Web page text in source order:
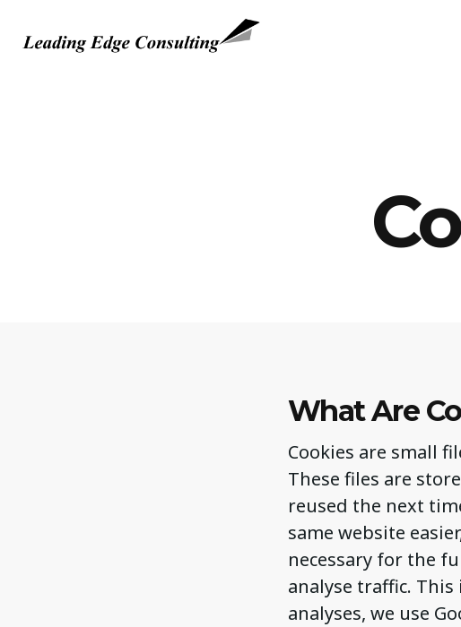
What Are
Cookies are small
These files are
reused the next
same website
necessary for the
analyse traffic.
analyses, we use